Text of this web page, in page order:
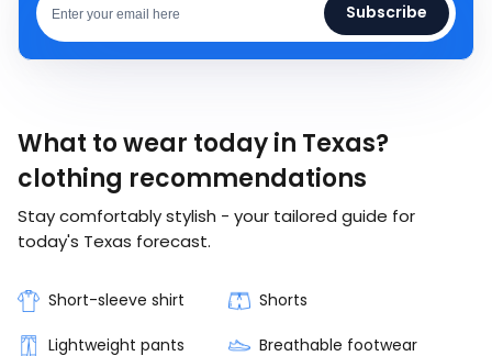
Subscribe
What to wear today in Texas?
clothing recommendations
Stay comfortably stylish - your tailored guide for
today's Texas forecast.
Short-sleeve shirt Shorts
Lightweight pants Breathable footwear